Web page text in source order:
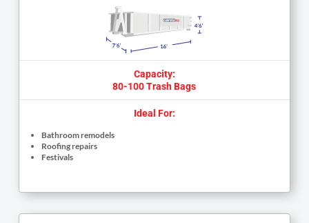
Capacity:
80-100 Trash Bags
Ideal For:
Bathroom remodels
Roofing repairs
Festivals